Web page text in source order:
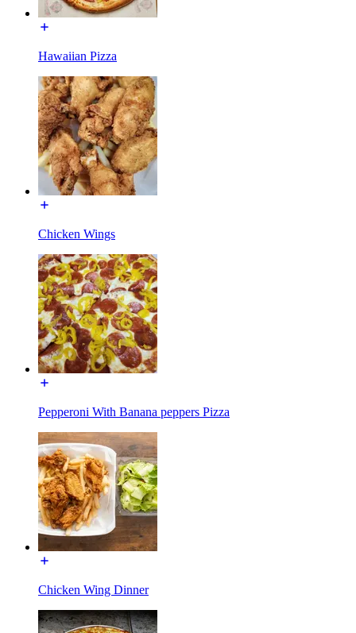
Hawaiian Pizza
Chicken Wings
Pepperoni With Banana peppers Pizza
Chicken Wing Dinner